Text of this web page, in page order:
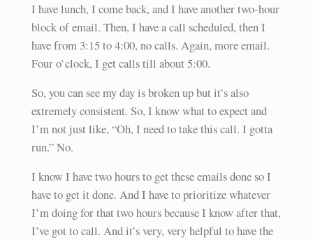
I have lunch, I come back, and I have another two-hour
block of email. Then, I have a call scheduled, then I
have from 3:15 to 4:00, no calls. Again, more email.
Four o’clock, I get calls till about 5:00.
So, you can see my day is broken up but it’s also
extremely consistent. So, I know what to expect and
I’m not just like, “Oh, I need to take this call. I gotta
run.” No.
I know I have two hours to get these emails done so I
have to get it done. And I have to prioritize whatever
I’m doing for that two hours because I know after that,
I’ve got to call. And it’s very, very helpful to have the